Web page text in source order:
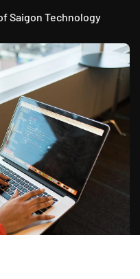
Saigon Technology